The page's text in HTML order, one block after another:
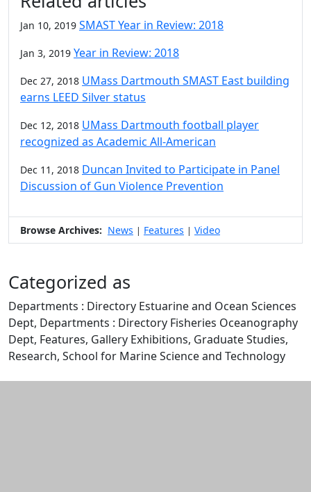
Jan 10, 2019 SMAST Year in Review: 2018
Jan 3, 2019 Year in Review: 2018
Dec 27, 2018 UMass Dartmouth SMAST East building
earns LEED Silver status
Dec 12, 2018 UMass Dartmouth football player
recognized as Academic All-American
Dec 11, 2018 Duncan Invited to Participate in Panel
Discussion of Gun Violence Prevention
Browse Archives: News Features Video
Categorized as
Departments : Directory Estuarine and Ocean Sciences
Dept, Departments : Directory Fisheries Oceanography
Dept, Features, Gallery Exhibitions, Graduate Studies,
Research, School for Marine Science and Technology